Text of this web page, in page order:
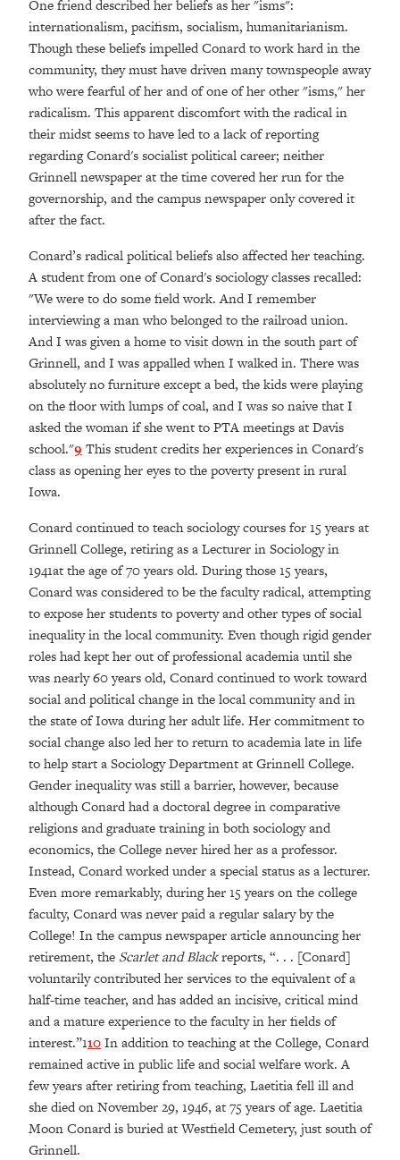
One friend described her beliefs as her "isms":
internationalism, pacifism, socialism, humanitarianism.
Though these beliefs impelled Conard to work hard in the
community, they must have driven many townspeople away
who were fearful of her and of one of her other "isms," her
radicalism. This apparent discomfort with the radical in
their midst seems to have led to a lack of reporting
regarding Conard's socialist political career; neither
Grinnell newspaper at the time covered her run for the
governorship, and the campus newspaper only covered it
after the fact.
Conard’s radical political beliefs also affected her teaching.
A student from one of Conard's sociology classes recalled:
"We were to do some field work. And I remember
interviewing a man who belonged to the railroad union.
And I was given a home to visit down in the south part of
Grinnell, and I was appalled when I walked in. There was
absolutely no furniture except a bed, the kids were playing
on the floor with lumps of coal, and I was so naive that I
asked the woman if she went to PTA meetings at Davis
school."9 This student credits her experiences in Conard's
class as opening her eyes to the poverty present in rural
Iowa.
Conard continued to teach sociology courses for 15 years at
Grinnell College, retiring as a Lecturer in Sociology in
1941at the age of 70 years old. During those 15 years,
Conard was considered to be the faculty radical, attempting
to expose her students to poverty and other types of social
inequality in the local community. Even though rigid gender
roles had kept her out of professional academia until she
was nearly 60 years old, Conard continued to work toward
social and political change in the local community and in
the state of Iowa during her adult life. Her commitment to
social change also led her to return to academia late in life
to help start a Sociology Department at Grinnell College.
Gender inequality was still a barrier, however, because
although Conard had a doctoral degree in comparative
religions and graduate training in both sociology and
economics, the College never hired her as a professor.
Instead, Conard worked under a special status as a lecturer.
Even more remarkably, during her 15 years on the college
faculty, Conard was never paid a regular salary by the
College! In the campus newspaper article announcing her
retirement, the Scarlet and Blackreports, “. . . [Conard]
voluntarily contributed her services to the equivalent of a
half-time teacher, and has added an incisive, critical mind
and a mature experience to the faculty in her fields of
interest.”110In addition to teaching at the College, Conard
remained active in public life and social welfare work. A
few years after retiring from teaching, Laetitia fell ill and
she died on November 29, 1946, at 75 years of age. Laetitia
Moon Conard is buried at Westfield Cemetery, just south of
Grinnell.